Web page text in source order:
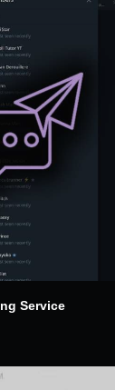
Service
range: